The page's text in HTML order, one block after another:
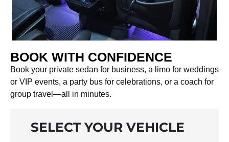
BOOK WITH CONFIDENCE
Book your private sedan for business, a limo for weddings
or VIP events, a party bus for celebrations, or a coach for
group travel—all in minutes.
SELECT YOUR VEHICLE